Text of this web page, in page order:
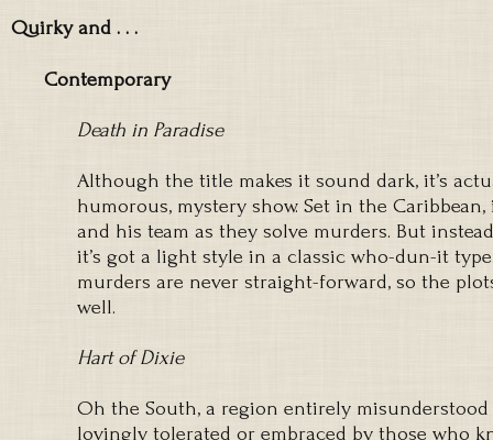
Quirky and . . .
Contemporary
Death in Paradise
Although the title makes it sound dark, it’s
humorous, mystery show. Set in the
and his team as they solve murders. But
it’s got a light style in a classic who-dun-it
murders are never straight-forward, so the
well.
Hart of Dixie
Oh the South, a region entirely
lovingly tolerated or embraced by those who